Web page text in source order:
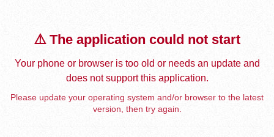
⚠️ The application could not start
Your phone or browser is too old or needs an update and
does not support this application.
Please update your operating system and/or browser to the latest
version, then try again.